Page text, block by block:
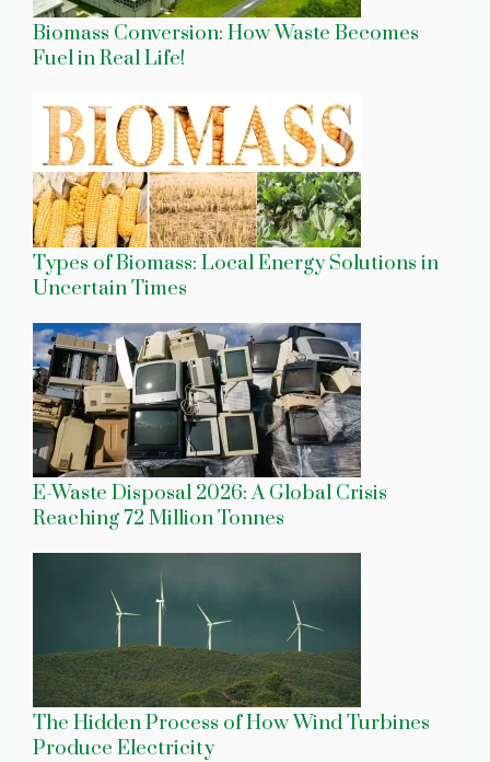
Biomass Conversion: How Waste Becomes
Fuel in Real Life!
Types of Biomass: Local Energy Solutions in
Uncertain Times
E-Waste Disposal 2026: A Global Crisis
Reaching 72 Million Tonnes
The Hidden Process of How Wind Turbines
Produce Electricity